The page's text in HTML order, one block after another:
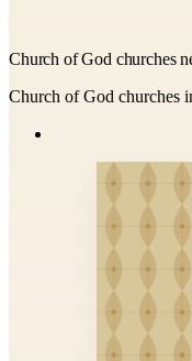
Church of God churches
Church of God churches